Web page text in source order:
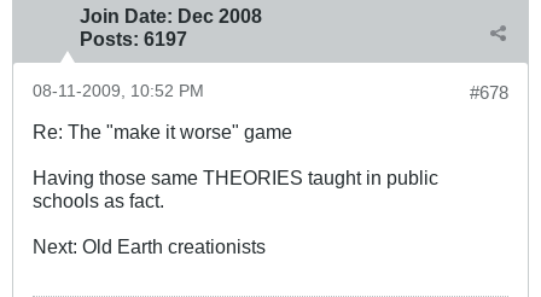
Join Date: Dec 2008
Posts: 6197
#678
08-11-2009, 10:52 PM
Re: The "make it worse" game
Having those same THEORIES taught in public
schools as fact.
Next: Old Earth creationists